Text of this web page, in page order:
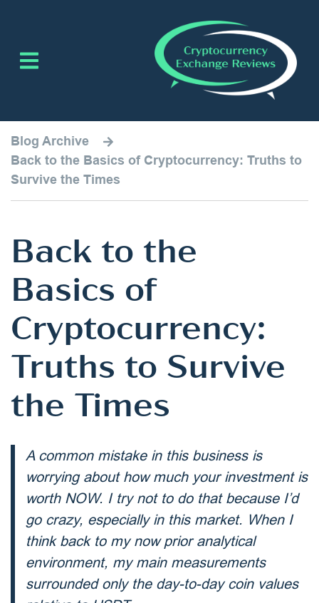
Blog Archive
Back to the Basics of Cryptocurrency: Truths to
Survive the Times
Back to the
Basics of
Cryptocurrency:
Truths to Survive
the Times
A common mistake in this business is
worrying about how much your investment is
worth NOW. I try not to do that because I’d
go crazy, especially in this market. When I
think back to my now prior analytical
environment, my main measurements
surrounded only the day-to-day coin values